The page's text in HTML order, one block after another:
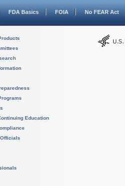
FDA Basics FOIA No FEAR Act
Education